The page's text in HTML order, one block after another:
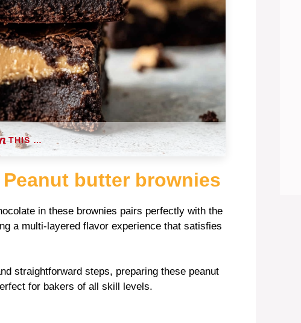
THIS …
butter brownies
in these brownies pairs perfectly with the
a multi-layered flavor experience that satisfies
straightforward steps, preparing these peanut
for bakers of all skill levels.